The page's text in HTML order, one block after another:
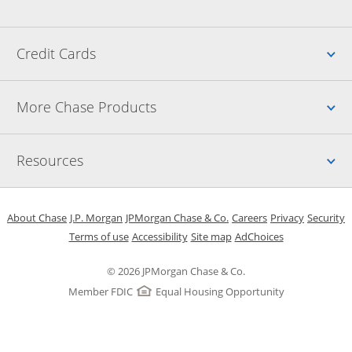
Credit Cards
More Chase Products
Resources
© 2026 JPMorgan Chase & Co.
Member FDIC
Equal Housing Opportunity
About Chase Opens in a new window
J.P. Morgan Opens in a new window
JPMorgan Chase & Co. Opens in a new window
CareersOpens in a new
PrivacyOpens in
Security
Terms of useOpens in a new window
AccessibilityOpens in a new window
Site mapOpens in the same
AdChoicesOpens Overlay